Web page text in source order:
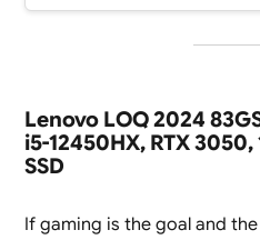
Lenovo LOQ 2024
i5-12450HX, RTX 3050,
SSD
If gaming is the goal and